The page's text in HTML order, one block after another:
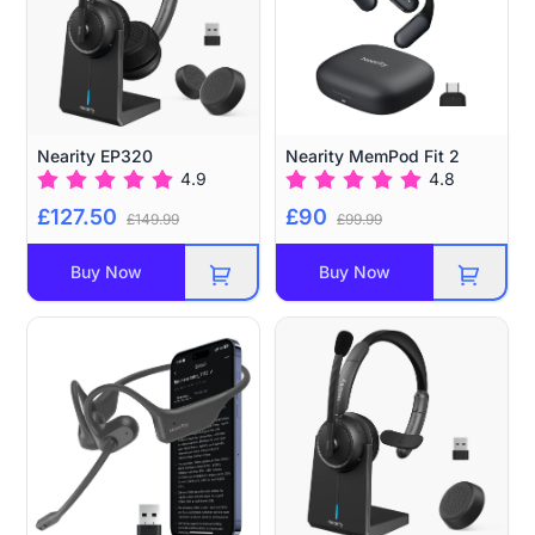
Nearity EP320
4.9
£127.50 £149.99
Buy Now
Nearity MemPod Fit 2
4.8
£90 £99.99
Buy Now